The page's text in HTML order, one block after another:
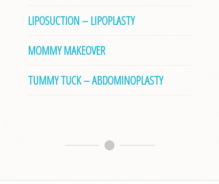
LIPOSUCTION – LIPOPLASTY
MOMMY MAKEOVER
TUMMY TUCK – ABDOMINOPLASTY